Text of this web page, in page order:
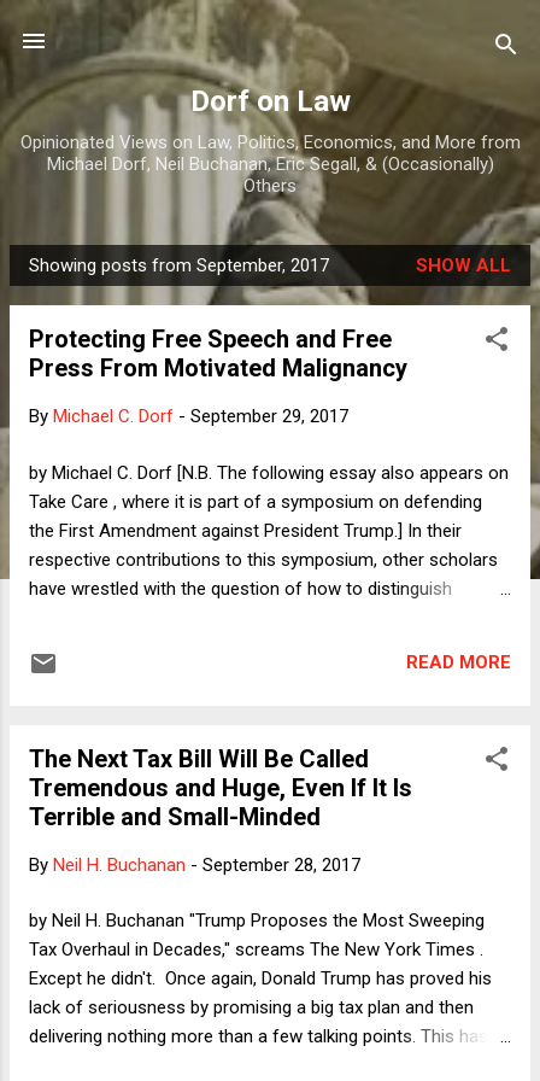
Skip to main content
Dorf on Law
Opinionated Views on Law, Politics, Economics, and More from
Michael Dorf, Neil Buchanan, Eric Segall, & (Occasionally)
Others
P
o
Showing posts from September, 2017 SHOW ALL
Protecting Free Speech and Free
Press From Motivated Malignancy
By Michael C. Dorf - September 29, 2017
by Michael C. Dorf [N.B. The following essay also appears on
Take Care , where it is part of a symposium on defending
the First Amendment against President Trump.] In their
respective contributions to this symposium, other scholars
have wrestled with the question of how to distinguish
of private actors such as journalists and athletes, and, on
speech” doctrine or because it emanates from Trump in a
personal capacity. Although there are numerous borderline
cases, the core cases—those that pose the clearest threat
official power. To use an example posed in the opening
Amazon or Jeff Bezos that is undertaken in retaliation for
unfavorable coverage of ...
READ MORE
The Next Tax Bill Will Be Called
Tremendous and Huge, Even If It Is
Terrible and Small-Minded
By Neil H. Buchanan - September 28, 2017
by Neil H. Buchanan "Trump Proposes the Most Sweeping
Tax Overhaul in Decades," screams The New York Times .
Except he didn't. Once again, Donald Trump has proved his
lack of seriousness by promising a big tax plan and then
delivering nothing more than a few talking points. This has